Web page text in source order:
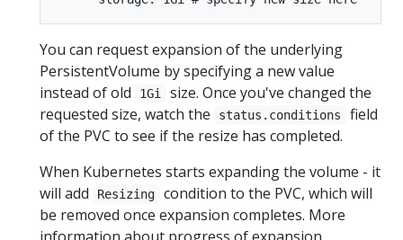
You can request expansion of the underlying
PersistentVolume by specifying a new value
instead of old
1Gi
size. Once you've changed the
requested size, watch the
status.conditions
field
of the PVC to see if the resize has completed.
When Kubernetes starts expanding the volume - it
will add
Resizing
condition to the PVC, which will
be removed once expansion completes. More